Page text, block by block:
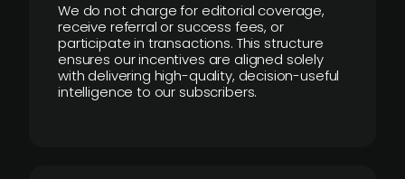
We do not charge for editorial coverage,
receive referral or success fees, or
participate in transactions. This structure
ensures our incentives are aligned solely
with delivering high-quality, decision-useful
intelligence to our subscribers.